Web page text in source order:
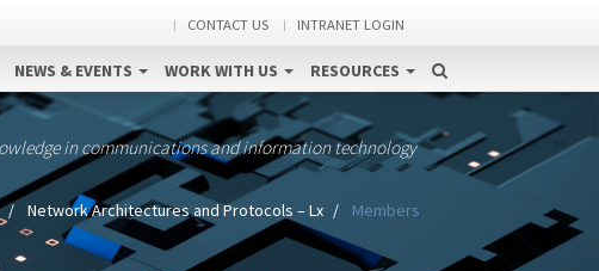
CONTACT US INTRANET LOGIN
NEWS & EVENTS WORK WITH US RESOURCES
in communications and information technology
Network Architectures and Protocols – Lx Members